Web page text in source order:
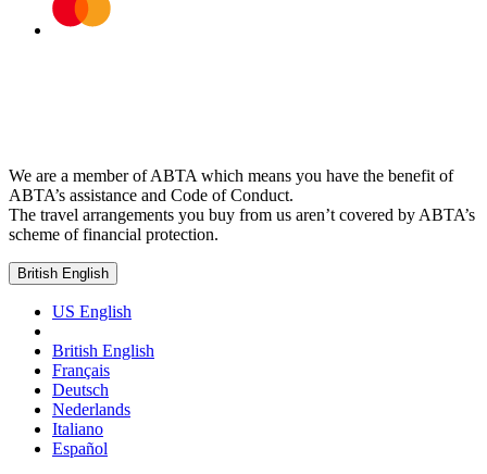
We are a member of ABTA which means you have the benefit of
ABTA’s assistance and Code of Conduct.
The travel arrangements you buy from us aren’t covered by ABTA’s
scheme of financial protection.
British English
US English
British English
Français
Deutsch
Nederlands
Italiano
Español